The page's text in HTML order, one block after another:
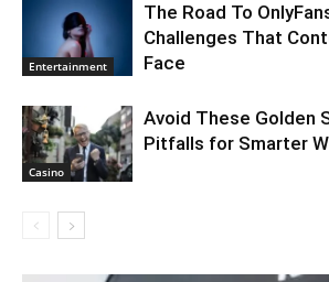
Entertainment
The Road To
Challenges That
Face
Casino
Avoid These Golden
Pitfalls for Smarter